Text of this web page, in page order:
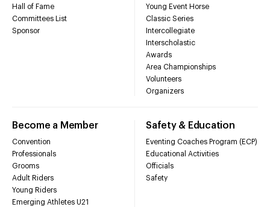
Hall of Fame
Committees List
Sponsor
Young Event Horse
Classic Series
Intercollegiate
Interscholastic
Awards
Area Championships
Volunteers
Organizers
Become a Member
Convention
Professionals
Grooms
Adult Riders
Young Riders
Emerging Athletes U21
Safety & Education
Eventing Coaches Program (ECP)
Educational Activities
Officials
Safety